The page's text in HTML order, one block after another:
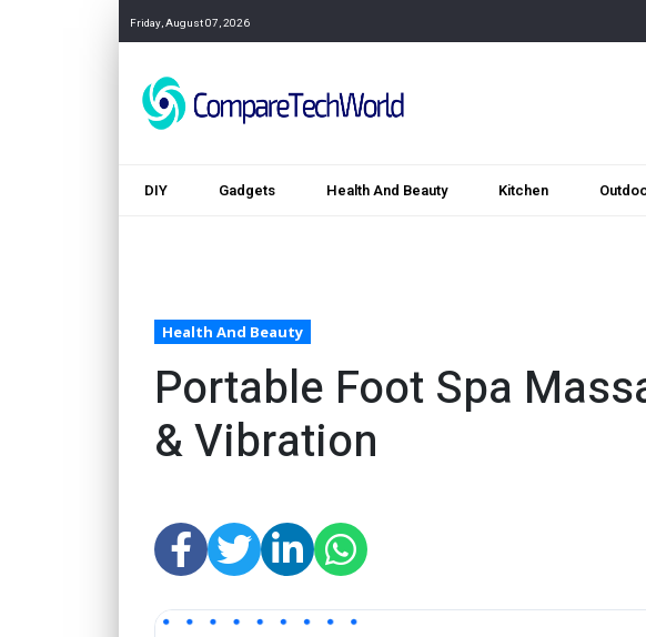
Friday, August 07, 2026
DIY Gadgets Health And Beauty Kitchen
Health And Beauty
Portable Foot Spa
& Vibration